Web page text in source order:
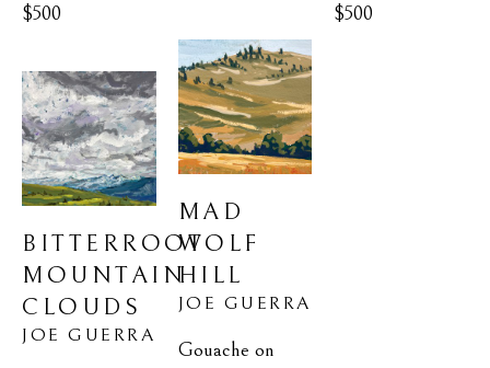
$500
BITTERROOT
MOUNTAIN
CLOUDS
JOE GUERRA
MAD
WOLF
HILL
JOE GUERRA
Gouache on
$500